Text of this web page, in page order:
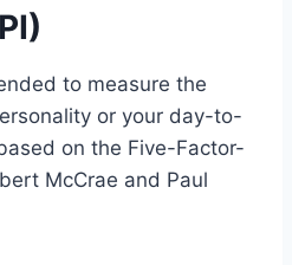
to measure the
or your day-to-
on the Five-Factor-
McCrae and Paul